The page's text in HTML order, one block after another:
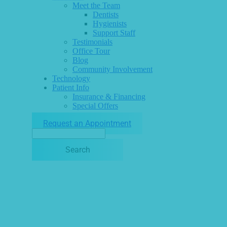
Meet the Team
Dentists
Hygienists
Support Staff
Testimonials
Office Tour
Blog
Community Involvement
Technology
Patient Info
Insurance & Financing
Special Offers
Request an Appointment